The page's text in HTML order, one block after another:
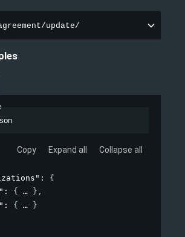
update/
Copy Expand all Collapse all
: {
: { } ,
: {
}